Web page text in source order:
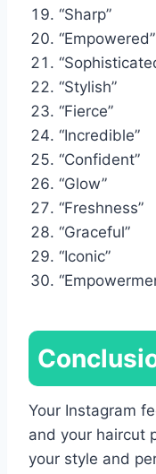
“Sharp”
“Empowered”
“Stylish”
“Fierce”
“Incredible”
“Confident”
“Glow”
“Freshness”
“Graceful”
“Iconic”
Your Instagram
and your haircut
your style and